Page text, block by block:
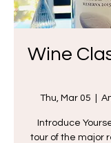
Wine
Thu, Mar 05
Introduce
tour of the major